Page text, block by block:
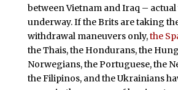
between Vietnam and Iraq –
underway. If the Brits are taking
withdrawal maneuvers only,the
the Thais, the Hondurans, the
Norwegians, the Portuguese, the
the Filipinos, and the Ukrainians